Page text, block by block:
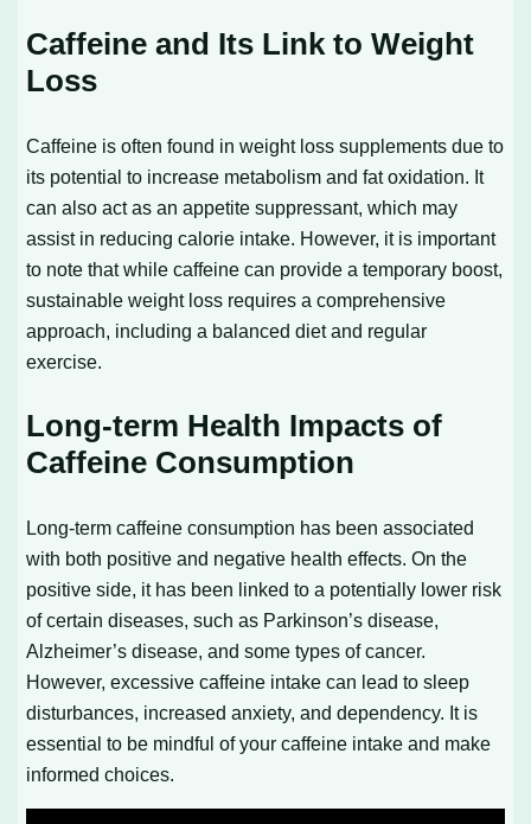
Caffeine and Its Link to Weight
Loss
Caffeine is often found in weight loss supplements due to
its potential to increase metabolism and fat oxidation. It
can also act as an appetite suppressant, which may
assist in reducing calorie intake. However, it is important
to note that while caffeine can provide a temporary boost,
sustainable weight loss requires a comprehensive
approach, including a balanced diet and regular
exercise.
Long-term Health Impacts of
Caffeine Consumption
Long-term caffeine consumption has been associated
with both positive and negative health effects. On the
positive side, it has been linked to a potentially lower risk
of certain diseases, such as Parkinson’s disease,
Alzheimer’s disease, and some types of cancer.
However, excessive caffeine intake can lead to sleep
disturbances, increased anxiety, and dependency. It is
essential to be mindful of your caffeine intake and make
informed choices.